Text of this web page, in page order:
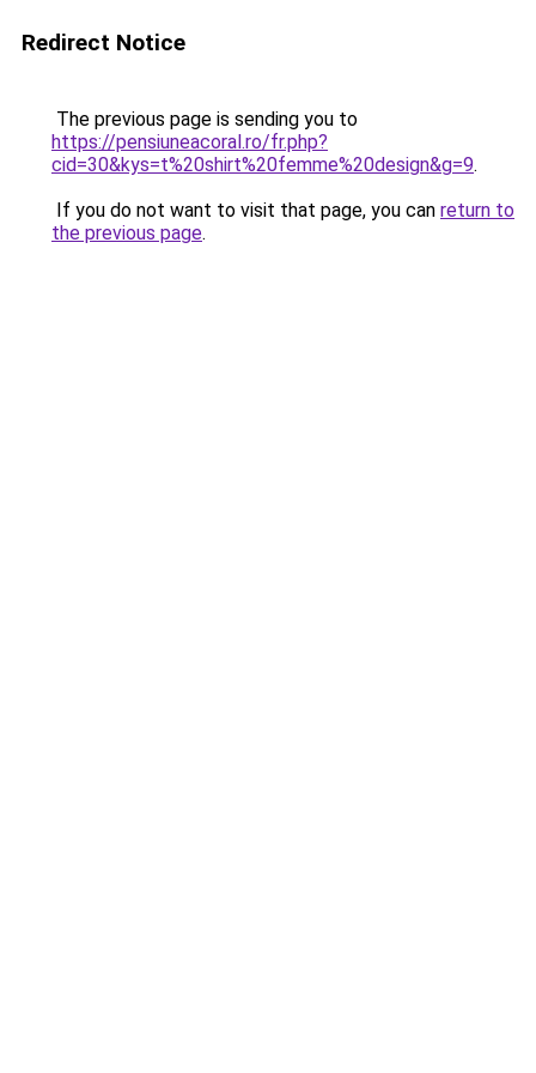
Redirect Notice
The previous page is sending you to
https://pensiuneacoral.ro/fr.php?
cid=30&kys=t%20shirt%20femme%20design&g=9.
If you do not want to visit that page, you can return to
the previous page.